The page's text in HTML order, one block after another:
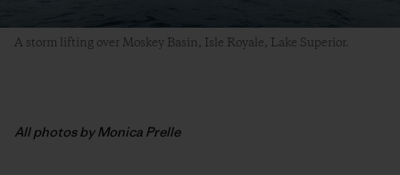
A storm lifting over Moskey Basin, Isle Royale, Lake Superior.
All photos by Monica Prelle